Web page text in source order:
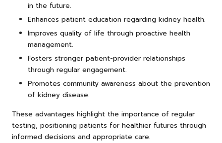
in the future.
Enhances patient education regarding kidney health.
Improves quality of life through proactive health
management.
Fosters stronger patient-provider relationships
through regular engagement.
Promotes community awareness about the prevention
of kidney disease.
These advantages highlight the importance of regular
testing, positioning patients for healthier futures through
informed decisions and appropriate care.